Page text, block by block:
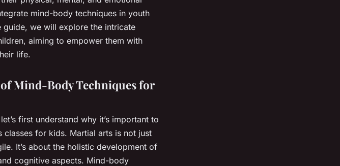
mind-body techniques in youth
guide, we will explore the intricate
aiming to empower them with
life.
Mind-Body Techniques for
first understand why it’s important to
for kids. Martial arts is not just
It’s about the holistic development of
cognitive aspects. Mind-body